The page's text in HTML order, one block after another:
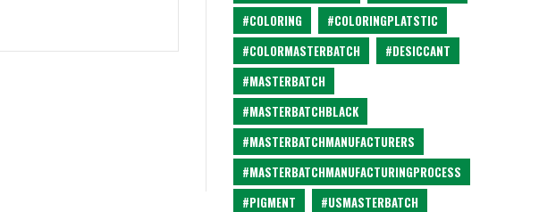
#COLORING
#COLORINGPLATSTIC
#COLORMASTERBATCH
#DESICCANT
#MASTERBATCH
#MASTERBATCHBLACK
#MASTERBATCHMANUFACTURERS
#MASTERBATCHMANUFACTURINGPROCESS
#PIGMENT
#USMASTERBATCH